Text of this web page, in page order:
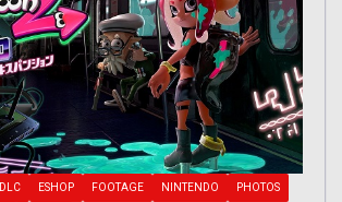
DLC ESHOP FOOTAGE NINTENDO PHOTOS